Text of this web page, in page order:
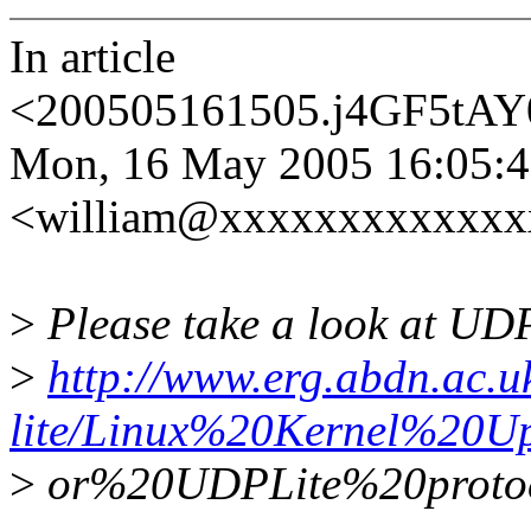
In article
Mon, 16 May 2005
> Please take a look at
> http://
lite/
>